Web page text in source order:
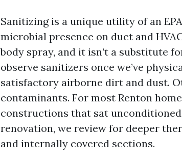
Sanitizing is a unique utility of an
microbial presence on duct and
body spray, and it isn’t a substitute
observe sanitizers once we’ve
satisfactory airborne dirt and dust.
contaminants. For most Renton
constructions that sat
renovation, we review for deeper
and internally covered sections.